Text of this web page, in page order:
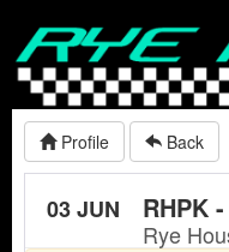
Profile Back
03 JUN RHPK
Rye